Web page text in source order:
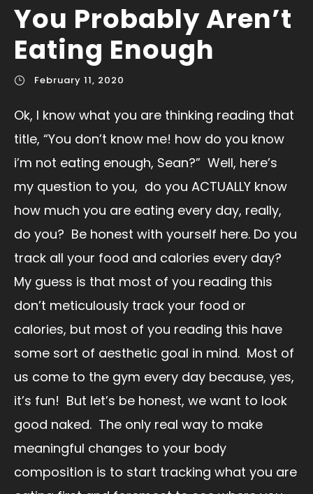
You Probably Aren’t
Eating Enough
February 11, 2020
Ok, I know what you are thinking reading that
title, “You don’t know me! how do you know
i’m not eating enough, Sean?” Well, here’s
my question to you, do you ACTUALLY know
how much you are eating every day, really,
do you? Be honest with yourself here. Do you
track all your food and calories every day?
My guess is that most of you reading this
don’t meticulously track your food or
calories, but most of you reading this have
some sort of aesthetic goal in mind. Most of
us come to the gym every day because, yes,
it’s fun! But let’s be honest, we want to look
good naked. The only real way to make
meaningful changes to your body
composition is to start tracking what you are